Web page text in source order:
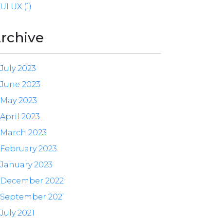
UI UX (1)
July 2023
June 2023
May 2023
April 2023
March 2023
February 2023
January 2023
December 2022
September 2021
July 2021